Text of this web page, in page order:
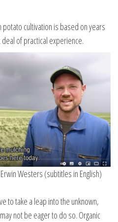
potato cultivation is based on years
deal of practical experience.
Westers (subtitles in English)
to take a leap into the unknown,
not be eager to do so. Organic